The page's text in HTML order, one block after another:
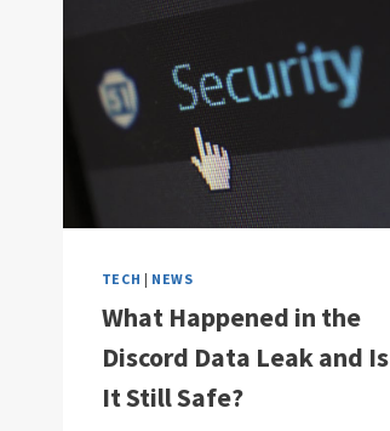
TECH | NEWS
What Happened in the
Discord Data Leak and Is
It Still Safe?